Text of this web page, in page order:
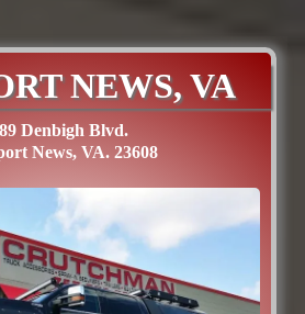
NEWS, VA
Denbigh Blvd.
News, VA. 23608